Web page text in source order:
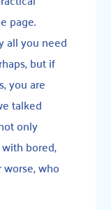
page.
all you need
but if
you are
talked
only
bored,
who